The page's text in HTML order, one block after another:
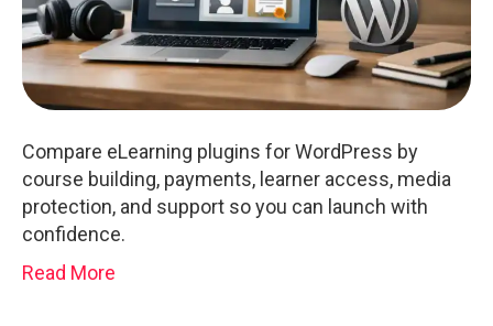
Compare eLearning plugins for WordPress by
course building, payments, learner access, media
protection, and support so you can launch with
confidence.
Read More